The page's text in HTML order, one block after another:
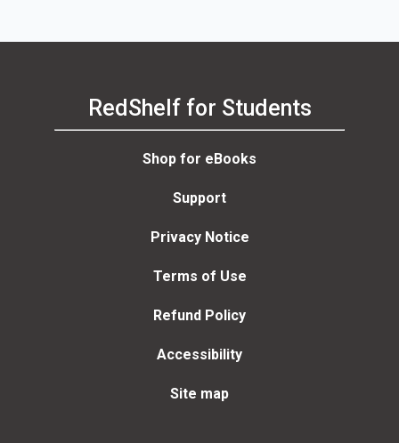
RedShelf for Students
Shop for eBooks
Support
Privacy Notice
Terms of Use
Refund Policy
Accessibility
Site map